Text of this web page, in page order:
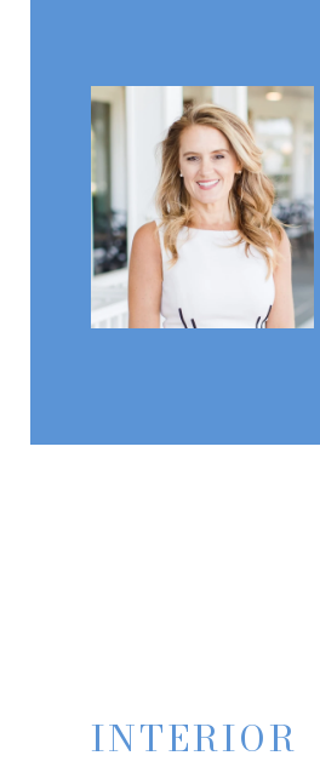
INTERIOR